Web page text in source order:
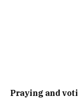
Praying and